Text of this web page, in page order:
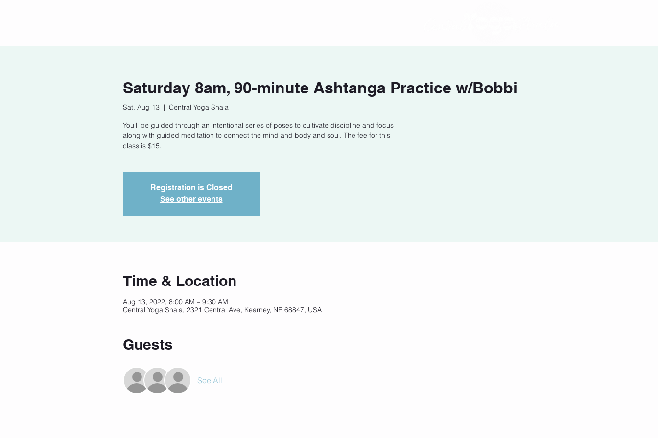
Saturday 8am, 90-minute Ashtanga Practice w/Bobbi
Sat, Aug 13
  |
Central Yoga Shala
You'll be guided through an intentional series of poses to cultivate discipline and focus
along with guided meditation to connect the mind and body and soul. The fee for this
class is $15.
Registration is Closed
See other events
Time & Location
Aug 13, 2022, 8:00 AM – 9:30 AM
Central Yoga Shala, 2321 Central Ave, Kearney, NE 68847, USA
Guests
See All